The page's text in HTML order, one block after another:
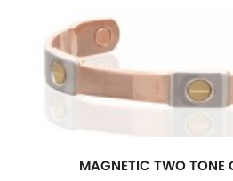
MAGNETIC TWO TONE